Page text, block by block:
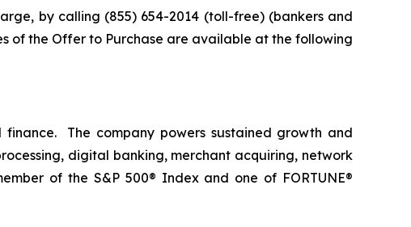
by calling (855) 654-2014 (toll-free) (bankers and
of the Offer to Purchase are available at the following
The company powers sustained growth and
digital banking, merchant acquiring, network
of the S&P 500® Index and one of FORTUNE®